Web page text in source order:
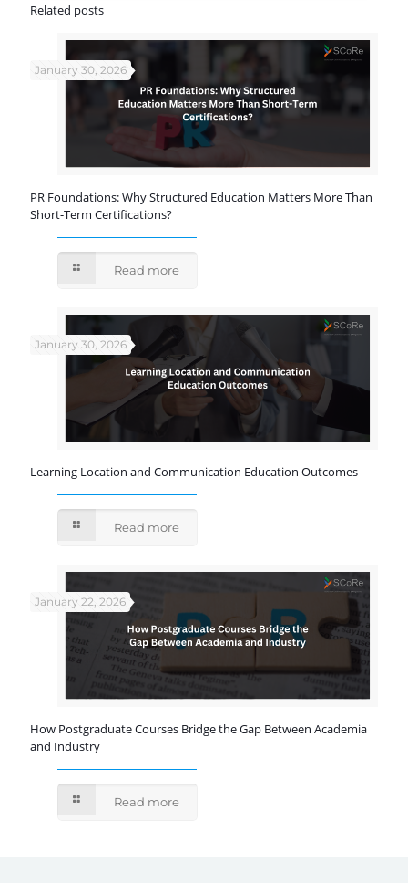
Related posts
January 30, 2026
PR Foundations: Why Structured Education Matters More Than
Short-Term Certifications?
Read more
January 30, 2026
Learning Location and Communication Education Outcomes
Read more
January 22, 2026
How Postgraduate Courses Bridge the Gap Between Academia
and Industry
Read more